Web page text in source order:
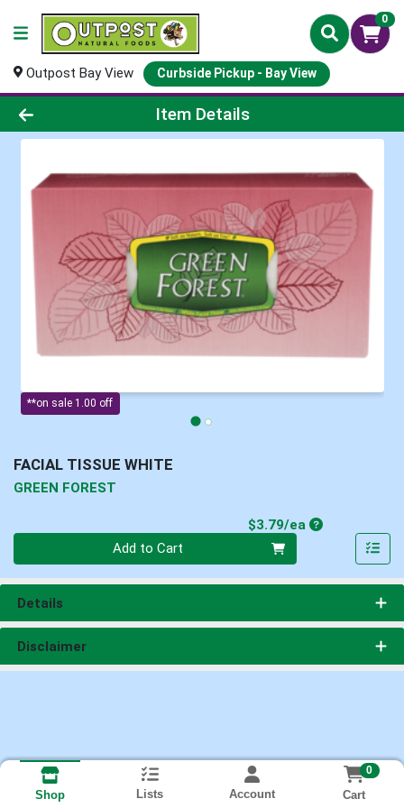
0
Outpost Bay View Curbside Pickup - Bay View
Product Details Page
Item Details
**on sale 1.00 off
FACIAL TISSUE WHITE
GREEN FOREST
$3.79/eaProduct Price
Add to Cart
Details
Disclaimer
Shop Lists Account
0
Cart